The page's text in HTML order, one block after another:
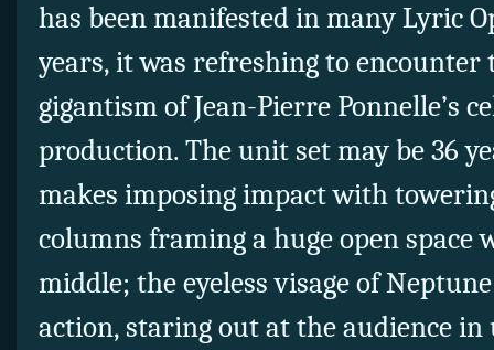
has been manifested in many Lyric
years, it was refreshing to
gigantism of Jean-Pierre Ponnelle’s
production. The unit set may be 36
makes imposing impact with
columns framing a huge open
middle; the eyeless visage of
action, staring out at the audience